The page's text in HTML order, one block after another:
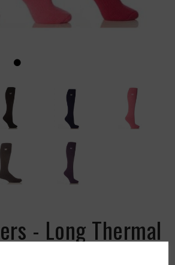
- Long Thermal